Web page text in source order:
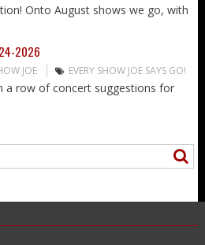
Onto August shows we go, with
24-2026
JOE EVERY SHOW JOE SAYS GO!
a row of concert suggestions for